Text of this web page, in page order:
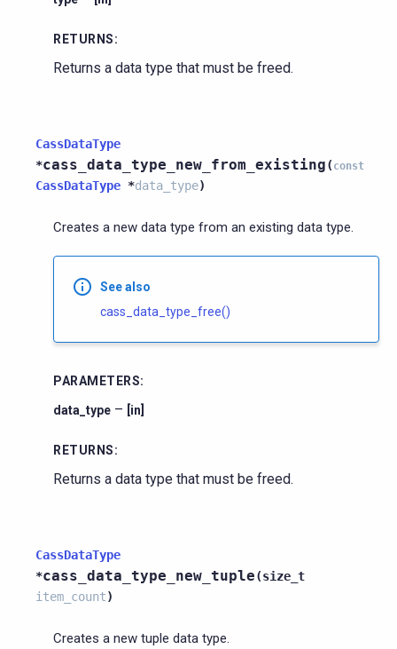
RETURNS:
Returns a data type that must be freed.
CassDataType
*cass_data_type_new_from_existing( const
CassDataType *data_type)
Creates a new data type from an existing data type.
See also
cass_data_type_free()
PARAMETERS:
data_type – [in]
RETURNS:
Returns a data type that must be freed.
CassDataType
*cass_data_type_new_tuple(size_t
item_count)
Creates a new tuple data type.